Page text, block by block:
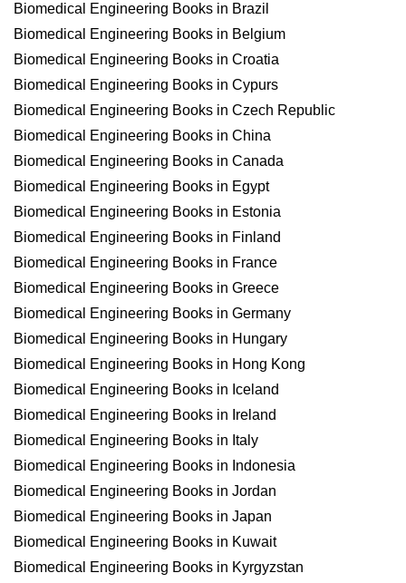
Biomedical Engineering Books in Brazil
Biomedical Engineering Books in Belgium
Biomedical Engineering Books in Croatia
Biomedical Engineering Books in Cypurs
Biomedical Engineering Books in Czech Republic
Biomedical Engineering Books in China
Biomedical Engineering Books in Canada
Biomedical Engineering Books in Egypt
Biomedical Engineering Books in Estonia
Biomedical Engineering Books in Finland
Biomedical Engineering Books in France
Biomedical Engineering Books in Greece
Biomedical Engineering Books in Germany
Biomedical Engineering Books in Hungary
Biomedical Engineering Books in Hong Kong
Biomedical Engineering Books in Iceland
Biomedical Engineering Books in Ireland
Biomedical Engineering Books in Italy
Biomedical Engineering Books in Indonesia
Biomedical Engineering Books in Jordan
Biomedical Engineering Books in Japan
Biomedical Engineering Books in Kuwait
Biomedical Engineering Books in Kyrgyzstan